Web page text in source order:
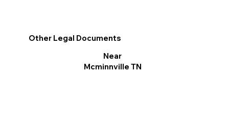
Other Legal Documents
Near
Mcminnville TN